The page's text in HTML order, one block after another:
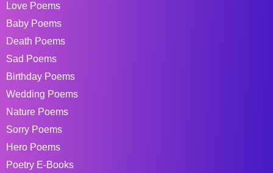
Love Poems
Baby Poems
Death Poems
Sad Poems
Birthday Poems
Wedding Poems
Nature Poems
Sorry Poems
Hero Poems
Poetry E-Books